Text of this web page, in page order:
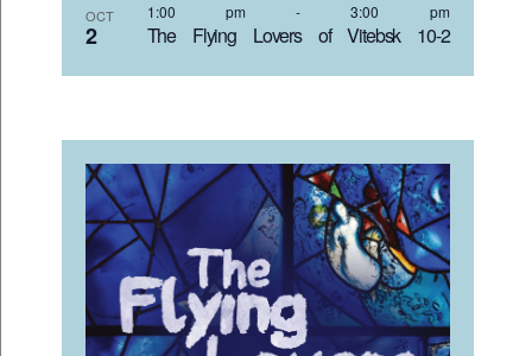
OCT
2 The Flying Lovers of Vitebsk 10-2
1:00 pm -3:00 pm